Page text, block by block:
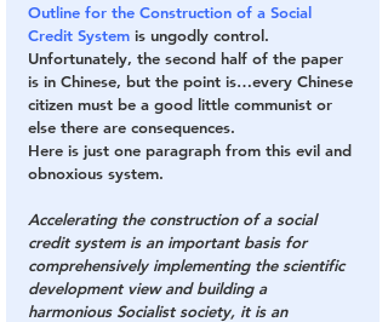
Outline for the Construction of a Social
Credit System is ungodly control.
Unfortunately, the second half of the paper
is in Chinese, but the point is…every Chinese
citizen must be a good little communist or
else there are consequences.
Here is just one paragraph from this evil and
obnoxious system.
Accelerating the construction of a social
credit system is an important basis for
comprehensively implementing the scientific
development view and building a
harmonious Socialist society, it is an